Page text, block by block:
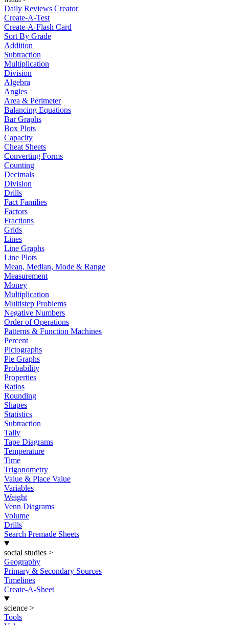
Daily Reviews Creator
Create-A-Test
Create-A-Flash Card
Sort By Grade
Addition
Subtraction
Multiplication
Division
Algebra
Angles
Area & Perimeter
Balancing Equations
Bar Graphs
Box Plots
Capacity
Cheat Sheets
Converting Forms
Counting
Decimals
Division
Drills
Fact Families
Factors
Fractions
Grids
Lines
Line Graphs
Line Plots
Mean, Median, Mode & Range
Measurement
Money
Multiplication
Multistep Problems
Negative Numbers
Order of Operations
Patterns & Function Machines
Percent
Pictographs
Pie Graphs
Probability
Properties
Ratios
Rounding
Shapes
Statistics
Subtraction
Tally
Tape Diagrams
Temperature
Time
Trigonometry
Value & Place Value
Variables
Weight
Venn Diagrams
Volume
Drills
Search Premade Sheets
social studies >
Geography
Primary & Secondary Sources
Timelines
Create-A-Sheet
science >
Tools